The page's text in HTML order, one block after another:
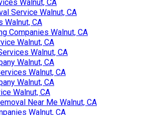
Walnut, CA
Service Walnut, CA
Walnut, CA
Companies Walnut, CA
Walnut, CA
Walnut, CA
Walnut, CA
Walnut, CA
Walnut, CA
Walnut, CA
Near Me Walnut, CA
Walnut, CA